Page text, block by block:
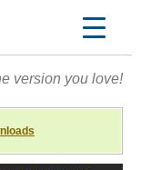
version you love!